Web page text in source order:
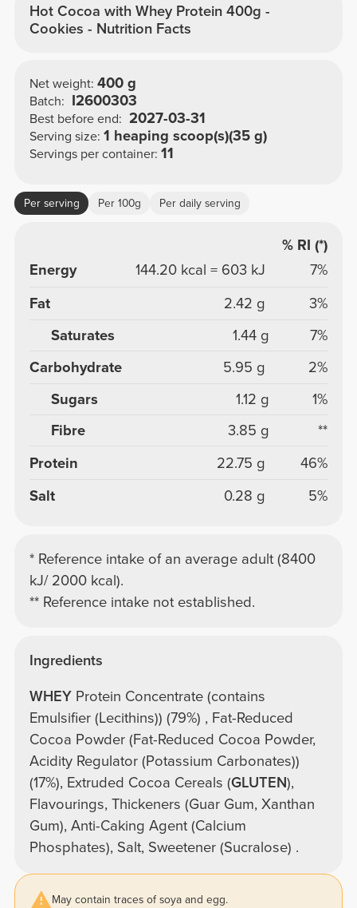
Hot Cocoa with Whey Protein 400g -
Cookies - Nutrition Facts
Net weight: 400 g
Batch: I2600303
Best before end: 2027-03-31
Serving size: 1 heaping scoop(s)(35 g)
Servings per container: 11
Per serving Per 100g Per daily serving
% RI (*)
Energy
144.20 kcal = 603 kJ
7%
Fat
2.42 g
3%
Saturates
1.44 g
7%
Carbohydrate
5.95 g
2%
Sugars
1.12 g
1%
Fibre
3.85 g
**
Protein
22.75 g
46%
Salt
0.28 g 5%
* Reference intake of an average adult (8400
kJ/ 2000 kcal).
** Reference intake not established.
Ingredients
WHEYProtein Concentrate (contains
Emulsifier (Lecithins)) (79%) , Fat-Reduced
Cocoa Powder (Fat-Reduced Cocoa Powder,
Acidity Regulator (Potassium Carbonates))
(17%), Extruded Cocoa Cereals (GLUTEN),
Flavourings, Thickeners (Guar Gum, Xanthan
Gum), Anti-Caking Agent (Calcium
Phosphates), Salt, Sweetener (Sucralose) .
May contain traces of soya and egg.